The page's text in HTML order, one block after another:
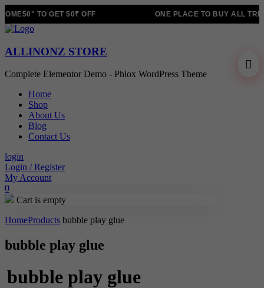
TO GET 50₹ OFF ONE PLACE TO BUY ALL
ALLINONZ STORE
Complete Elementor Demo - Phlox WordPress Theme
Home
Shop
About Us
Blog
Contact Us
login
Login / Register
My Account
0
Cart is empty
HomeProducts bubble play glue
bubble play glue
bubble play glue